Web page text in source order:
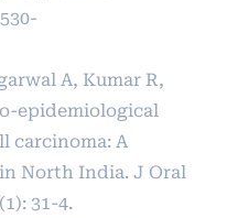
A, Kumar R,
epidemiological
carcinoma: A
North India. J Oral
31-4.